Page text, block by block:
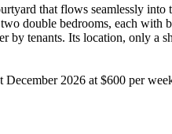
that flows seamlessly
double bedrooms, each with
by tenants. Its location, only a
December 2026 at $600 per